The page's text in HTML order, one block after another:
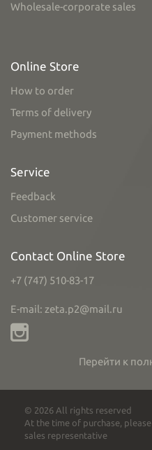
Wholesale-corporate sales
Online Store
How to order
Terms of delivery
Payment methods
Service
Feedback
Customer service
Contact Online Store
+7 (747) 510-83-17
E-mail: zeta.p2@mail.ru
Перейти к
© 2026 All rights reserved
At the time of purchase,
sales representative